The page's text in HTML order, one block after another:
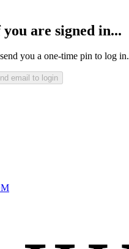
are signed in...
you a one-time pin to log in.
email to login